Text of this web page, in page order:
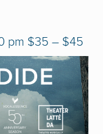
pm $35 – $45